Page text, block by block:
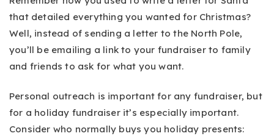
that detailed everything you wanted for Christmas?
Well, instead of sending a letter to the North Pole,
you’ll be emailing a link to your fundraiser to family
and friends to ask for what you want.
Personal outreach is important for any fundraiser, but
for a holiday fundraiser it’s especially important.
Consider who normally buys you holiday presents: